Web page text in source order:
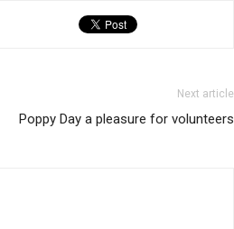
Next article
Poppy Day a pleasure for volunteers